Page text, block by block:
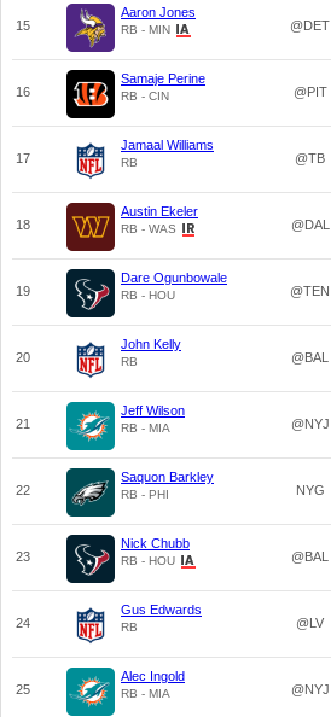
15
Aaron Jones
RB - MIN @DET
16
Samaje Perine
RB - CIN @PIT
17
Jamaal Williams
RB @TB
18
Austin Ekeler
RB - WAS @DAL
19
Dare Ogunbowale
RB - HOU @TEN
20
John Kelly
RB @BAL
21
Jeff Wilson
RB - MIA @NYJ
22
Saquon Barkley
RB - PHI NYG
23
Nick Chubb
RB - HOU @BAL
24
Gus Edwards
RB @LV
25
Alec Ingold
RB - MIA @NYJ